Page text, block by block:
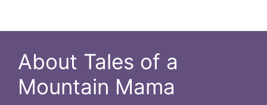
About Tales of a
Mountain Mama